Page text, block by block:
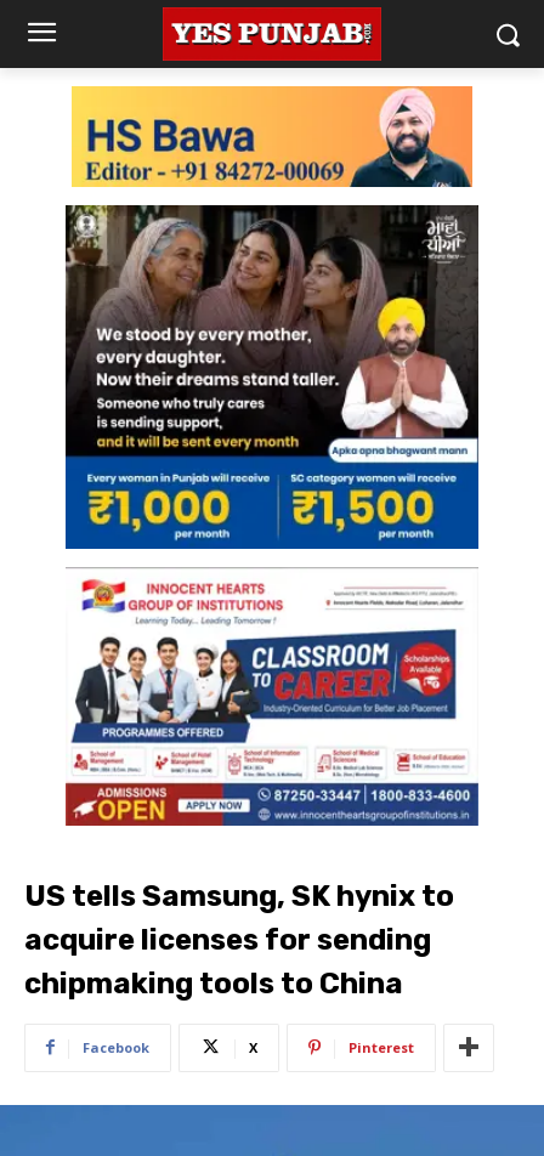
US tells Samsung, SK hynix to
acquire licenses for sending
chipmaking tools to China
Facebook X Pinterest